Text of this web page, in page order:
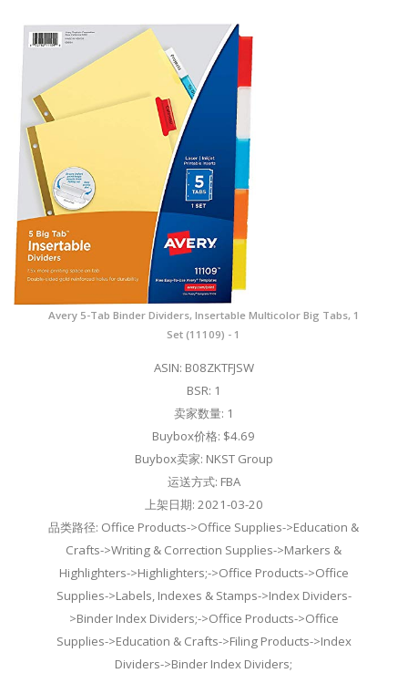
Avery 5-Tab Binder Dividers, Insertable Multicolor Big Tabs, 1
Set (11109) - 1
ASIN: B08ZKTFJSW
BSR: 1
卖家数量: 1
Buybox价格: $4.69
Buybox卖家: NKST Group
运送方式: FBA
上架日期: 2021-03-20
品类路径: Office Products->Office Supplies->Education &
Crafts->Writing & Correction Supplies->Markers &
Highlighters->Highlighters;->Office Products->Office
Supplies->Labels, Indexes & Stamps->Index Dividers-
>Binder Index Dividers;->Office Products->Office
Supplies->Education & Crafts->Filing Products->Index
Dividers->Binder Index Dividers;